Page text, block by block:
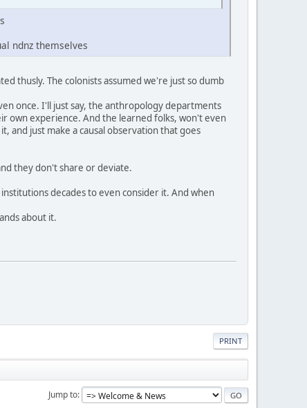
ndnz themselves
thusly. The colonists assumed we're just so dumb
once. I'll just say, the anthropology departments
own experience. And the learned folks, won't even
and just make a causal observation that goes
they don't share or deviate.
decades to even consider it. And when
about it.
PRINT
Jump to